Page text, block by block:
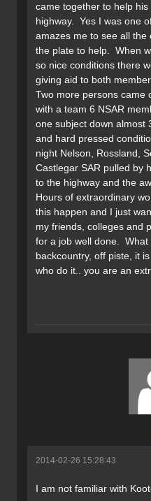
came together to help
highway. Yes I was one
amazes me to see all
the plate to help. When
so nice conditions there
giving aid to both
Two more persons came
with a team 6 NSAR
one subject down almost
and hard pressed
night Nelson, Rossland,
Castlegar SAR pulled by
to the highway and the
Hours of extraordinary
this happen and I just
my friends, colleges and
for a job well done. What
backcountry, off piste, it
who do it.. you are an
2014-02-26 15:28:43
I am not familiar with